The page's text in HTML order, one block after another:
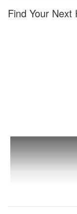
Find Your Next